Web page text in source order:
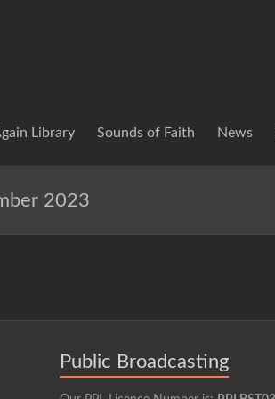
Library Sounds of Faith News
2023
Public Broadcasting